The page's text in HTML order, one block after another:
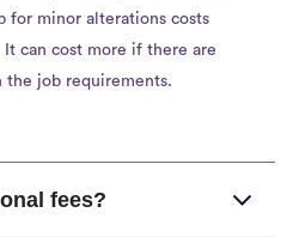
for minor alterations costs
can cost more if there are
job requirements.
fees?